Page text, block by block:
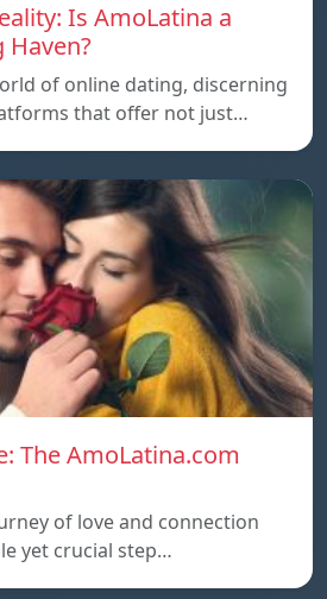
Is AmoLatina a
Haven?
of online dating, discerning
that offer not just…
The AmoLatina.com
of love and connection
yet crucial step…